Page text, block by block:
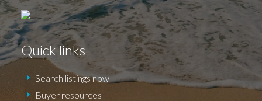
Quick links
Search listings now
Buyer resources